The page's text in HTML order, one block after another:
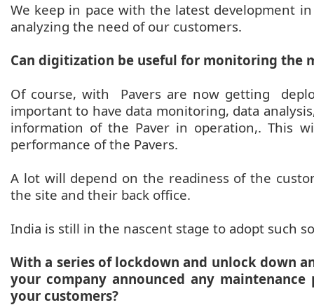
We keep in pace with the latest development
analyzing the need of our customers.
Can digitization be useful for monitoring the
Of course, with Pavers are now getting
important to have data monitoring, data
information of the Paver in operation,. This
performance of the Pavers.
A lot will depend on the readiness of the
the site and their back office.
India is still in the nascent stage to adopt such
With a series of lockdown and unlock down
your company announced any
your customers?